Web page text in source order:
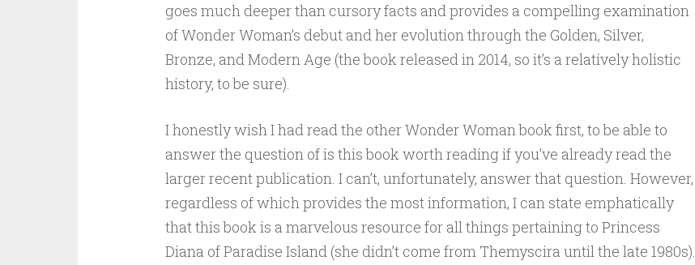
goes much deeper than cursory facts and provides a compelling examination
of Wonder Woman’s debut and her evolution through the Golden, Silver,
Bronze, and Modern Age (the book released in 2014, so it’s a relatively holistic
history, to be sure).
I honestly wish I had read the other Wonder Woman book first, to be able to
answer the question of is this book worth reading if you’ve already read the
larger recent publication. I can’t, unfortunately, answer that question. However,
regardless of which provides the most information, I can state emphatically
that this book is a marvelous resource for all things pertaining to Princess
Diana of Paradise Island (she didn’t come from Themyscira until the late 1980s).